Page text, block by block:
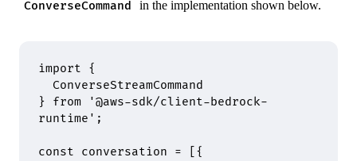
ConverseCommand in the implementation shown below.
import {
  ConverseStreamCommand
} from '@aws-sdk/client-bedrock-
runtime' ;
const conversation =
{